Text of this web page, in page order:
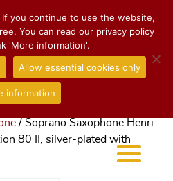
/ Soprano Saxophone Henri
80 II, silver-plated with
you continue to use the website,
You can read our privacy policy
'More information'.
Allow essential cookies only
information